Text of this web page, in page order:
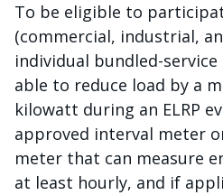
To be eligible to
(commercial, industrial,
individual bundled-
able to reduce load by a
kilowatt during an ELRP
approved interval meter
meter that can measure
at least hourly, and if